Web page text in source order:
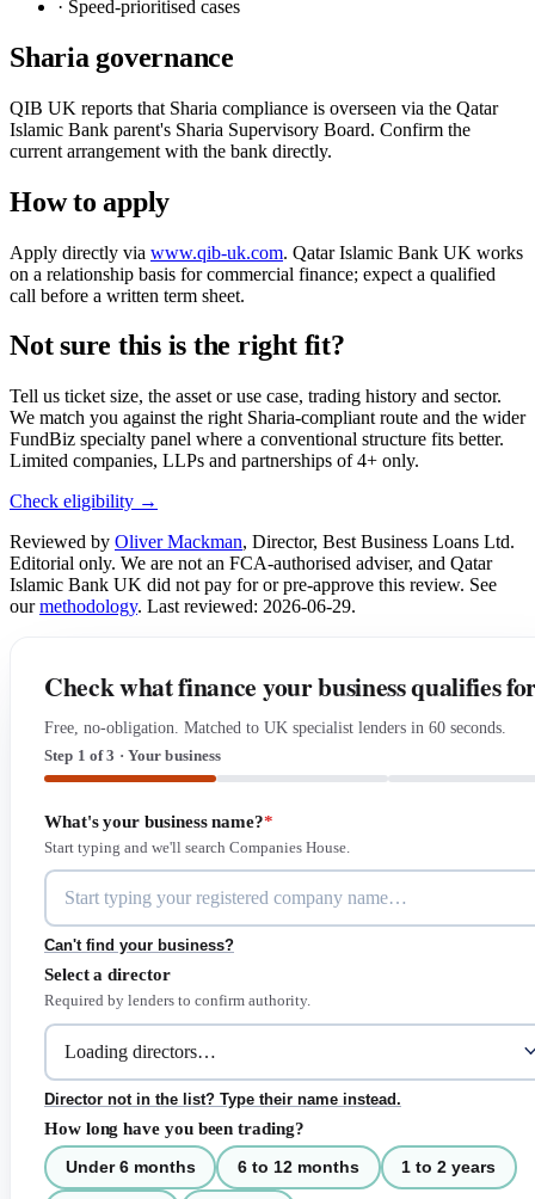
· Speed-prioritised cases
Sharia governance
QIB UK reports that Sharia compliance is overseen via the Qatar
Islamic Bank parent's Sharia Supervisory Board. Confirm the
current arrangement with the bank directly.
How to apply
Apply directly via www.qib-uk.com. Qatar Islamic Bank UK works
on a relationship basis for commercial finance; expect a qualified
call before a written term sheet.
Not sure this is the right fit?
Tell us ticket size, the asset or use case, trading history and sector.
We match you against the right Sharia-compliant route and the wider
FundBiz specialty panel where a conventional structure fits better.
Limited companies, LLPs and partnerships of 4+ only.
Check eligibility →
Reviewed by Oliver Mackman, Director, Best Business Loans Ltd.
Editorial only. We are not an FCA-authorised adviser, and Qatar
Islamic Bank UK did not pay for or pre-approve this review. See
ourmethodology. Last reviewed: 2026-06-29.
Check what finance your business qualifies
Free, no-obligation. Matched to UK specialist lenders in 60 seconds.
Step 1 of 3 · Your business
What's your business name?*
Start typing and we'll search Companies House.
Can't find your business?
Select a director
Required by lenders to confirm authority.
Director not in the list? Type their name instead.
How long have you been trading?
Under 6 months 6 to 12 months 1 to 2 years